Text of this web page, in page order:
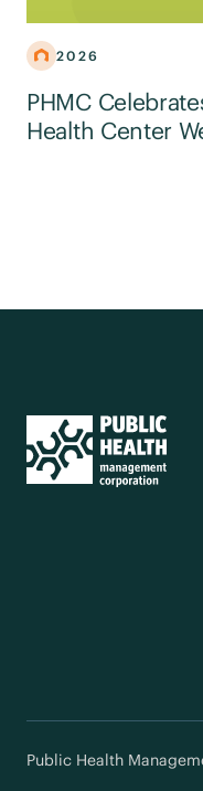
2026
PHMC
Health Center
Public Health